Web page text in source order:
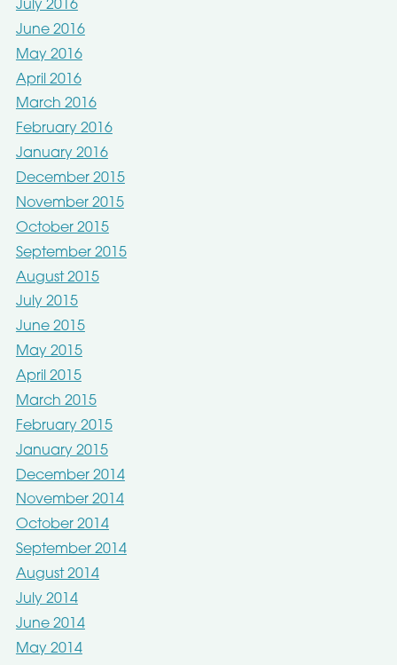
July 2016
June 2016
May 2016
April 2016
March 2016
February 2016
January 2016
December 2015
November 2015
October 2015
September 2015
August 2015
July 2015
June 2015
May 2015
April 2015
March 2015
February 2015
January 2015
December 2014
November 2014
October 2014
September 2014
August 2014
July 2014
June 2014
May 2014